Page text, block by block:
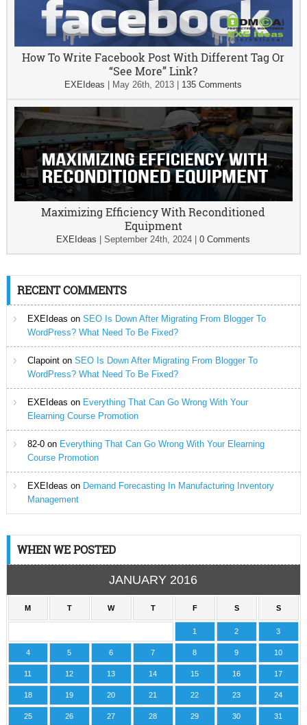
How To Write Facebook Post With Different Tag Or
“See More” Link?
EXEIdeas May 26th, 2013 135 Comments
Maximizing Efficiency With Reconditioned
Equipment
EXEIdeas |September 24th, 2024 |0 Comments
RECENT COMMENTS
EXEIdeas on SEO Is Down After Migrating From Blogger To
WordPress? What Need To Be Fixed?
Clapointon SEO Is Down After Migrating From Blogger To
WordPress? What Need To Be Fixed?
EXEIdeas on Everything That Can Go Wrong With Your
Elearning Course Promotion
82-0on Everything That Can Go Wrong With Your Elearning
Course Promotion
EXEIdeas on Demand Forecasting In Manufacturing Inventory
Management
WHEN WE POSTED
JANUARY 2016
M T W T F S S
1 2 3
4 5 6 7 8 9 10
11 12 13 14 15 16 17
18 19 20 21 22 23 24
25 26 27 28 29 30 31